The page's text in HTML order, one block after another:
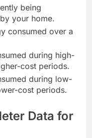
being
your home.
consumed over a
during high-
cost periods.
during low-
cost periods.
Data for